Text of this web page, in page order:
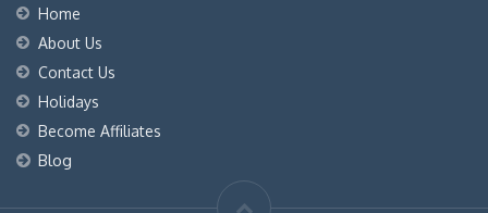
Home
About Us
Contact Us
Holidays
Become Affiliates
Blog